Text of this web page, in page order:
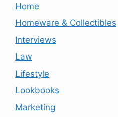
Home
Homeware & Collectibles
Interviews
Law
Lifestyle
Lookbooks
Marketing